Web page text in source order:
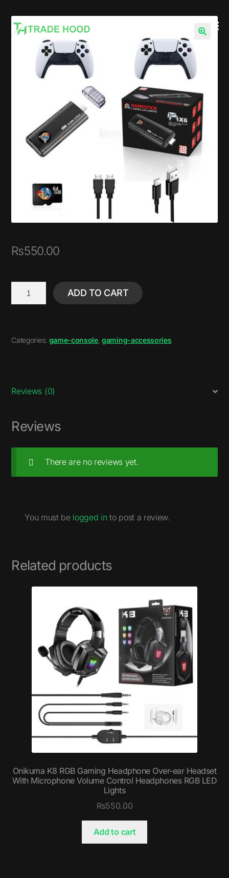
₨550.00
ADD TO CART
Categories: game-console,gaming-accessories
Reviews (0)
Reviews
There are no reviews yet.
You must be logged in to post a review.
Related products
Onikuma K8 RGB Gaming Headphone Over-ear Headset
With Microphone Volume Control Headphones RGB LED
Lights
₨550.00
Add to cart